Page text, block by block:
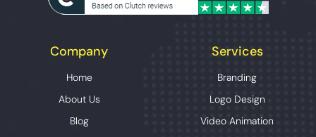
Company
Home
About Us
Blog
Services
Branding
Logo Design
Video Animation